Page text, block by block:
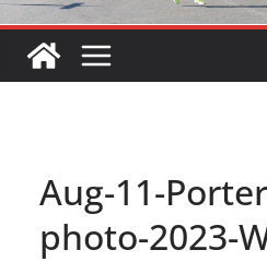
Aug-11-
photo-2023-